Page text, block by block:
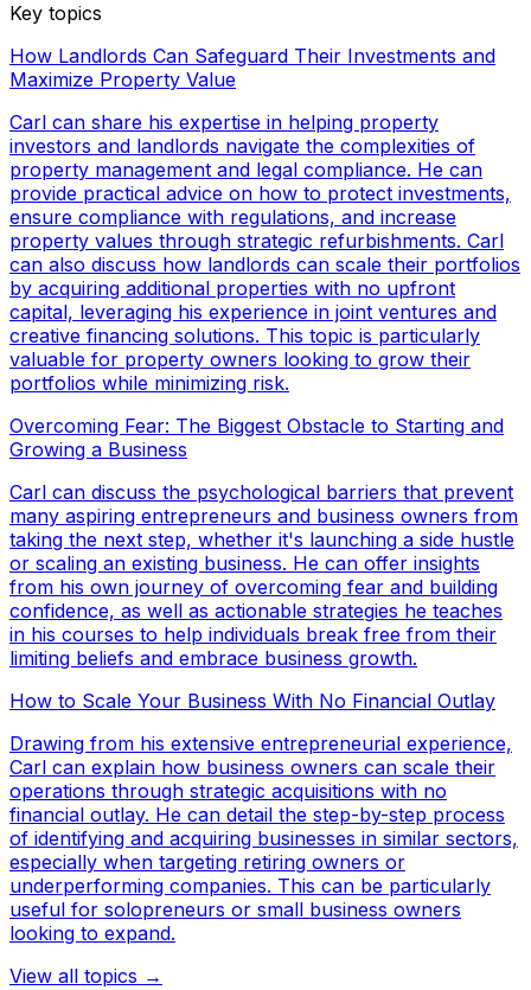
Key topics
How Landlords Can Safeguard Their Investments and
Maximize Property Value
Carl can share his expertise in helping property
investors and landlords navigate the complexities of
property management and legal compliance. He can
provide practical advice on how to protect investments,
ensure compliance with regulations, and increase
property values through strategic refurbishments. Carl
can also discuss how landlords can scale their portfolios
by acquiring additional properties with no upfront
capital, leveraging his experience in joint ventures and
creative financing solutions. This topic is particularly
valuable for property owners looking to grow their
portfolios while minimizing risk.
Overcoming Fear: The Biggest Obstacle to Starting and
Growing a Business
Carl can discuss the psychological barriers that prevent
many aspiring entrepreneurs and business owners from
taking the next step, whether it's launching a side hustle
or scaling an existing business. He can offer insights
from his own journey of overcoming fear and building
confidence, as well as actionable strategies he teaches
in his courses to help individuals break free from their
limiting beliefs and embrace business growth.
How to Scale Your Business With No Financial Outlay
Drawing from his extensive entrepreneurial experience,
Carl can explain how business owners can scale their
operations through strategic acquisitions with no
financial outlay. He can detail the step-by-step process
of identifying and acquiring businesses in similar sectors,
especially when targeting retiring owners or
underperforming companies. This can be particularly
useful for solopreneurs or small business owners
looking to expand.
View all topics →